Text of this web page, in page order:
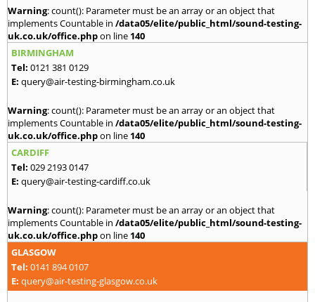
Warning: count(): Parameter must be an array or an object that
implements Countable in /data05/elite/public_html/sound-testing-
uk.co.uk/office.phpon line 140
BIRMINGHAM
Tel: 0121 381 0129
E: query@air-testing-birmingham.co.uk
Warning: count(): Parameter must be an array or an object that
implements Countable in /data05/elite/public_html/sound-testing-
uk.co.uk/office.phpon line 140
CARDIFF
Tel: 029 2193 0147
E: query@air-testing-cardiff.co.uk
Warning: count(): Parameter must be an array or an object that
implements Countable in /data05/elite/public_html/sound-testing-
uk.co.uk/office.phpon line 140
GLASGOW
Tel: 0141 894 0107
E: query@air-testing-glasgow.co.uk